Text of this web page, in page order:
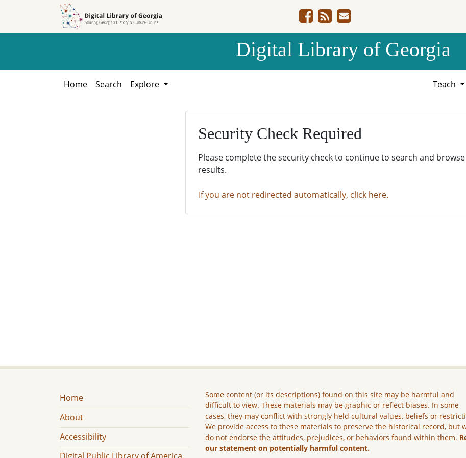
Digital Library of Georgia
Home Search Explore Teach
Security Check Required
Please complete the security check to continue to search and browse
results.
If you are not redirected automatically, click here.
Home
About
Accessibility
Some content (or its descriptions) found on this site may be harmful and
difficult to view. These materials may be graphic or reflect biases. In some
cases, they may conflict with strongly held cultural values, beliefs or
We provide access to these materials to preserve the historical record, but
do not endorse the attitudes, prejudices, or behaviors found within them.
our statement on potentially harmful content.